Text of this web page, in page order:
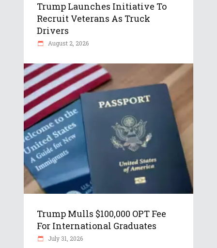
Trump Launches Initiative To
Recruit Veterans As Truck
Drivers
August 2, 2026
Trump Mulls $100,000 OPT Fee
For International Graduates
July 31, 2026